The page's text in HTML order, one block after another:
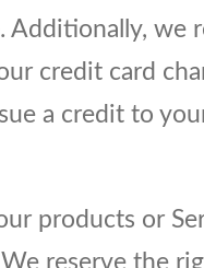
we
credit card
a credit to
products or
reserve the